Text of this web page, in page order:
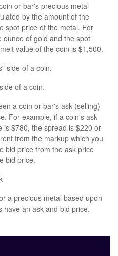
or bar's precious metal
by the amount of the
spot price of the metal. For
ounce of gold and the spot
value of the coin is $1,500.
side of a coin.
of a coin.
a coin or bar's ask (selling)
For example, if a coin's ask
is $780, the spread is $220 or
from the markup which you
bid price from the ask price
bid price.
a precious metal based upon
have an ask and bid price.